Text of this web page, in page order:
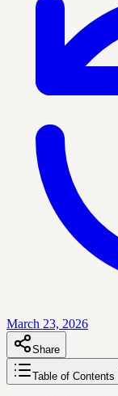
March 23, 2026
Share
Table of Contents